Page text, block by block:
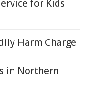
for Kids
Harm Charge
in Northern